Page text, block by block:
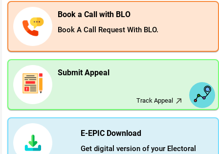
Book a Call with BLO
Book A Call Request With BLO.
Track Appeal
Submit Appeal
E-EPIC Download
Get digital version of your Electoral